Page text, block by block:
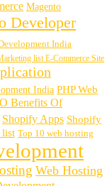
Magento
Developer
India
list E-Commerce Site
India PHP Web
Benefits Of
Shopify Apps Shopify
list Top 10 web hosting
Web Hosting